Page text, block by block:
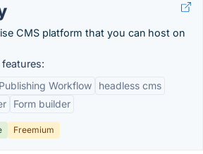
CMS platform that you can host on
features:
Workflow
headless cms
Form builder
Freemium